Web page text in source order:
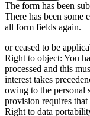
The form has been
There has been some
all form fields again.
or ceased to be
Right to object: You
processed and this
interest takes
owing to the personal
provision requires that
Right to data